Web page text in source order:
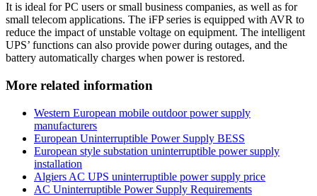
It is ideal for PC users or small business companies, as well as for
small telecom applications. The iFP series is equipped with AVR to
reduce the impact of unstable voltage on equipment. The intelligent
UPS’ functions can also provide power during outages, and the
battery automatically charges when power is restored.
More related information
Western European mobile outdoor power supply
manufacturers
European Uninterruptible Power Supply BESS
European style substation uninterruptible power supply
installation
Algiers AC UPS uninterruptible power supply price
AC Uninterruptible Power Supply Requirements